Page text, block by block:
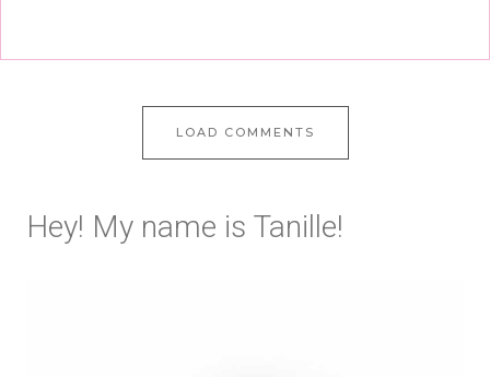
LOAD COMMENTS
Hey! My name is Tanille!